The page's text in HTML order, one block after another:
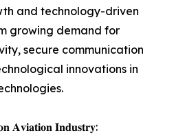
and technology-driven
growing demand for
secure communication
innovations in
𝐀𝐯𝐢𝐚𝐭𝐢𝐨𝐧 𝐈𝐧𝐝𝐮𝐬𝐭𝐫𝐲: